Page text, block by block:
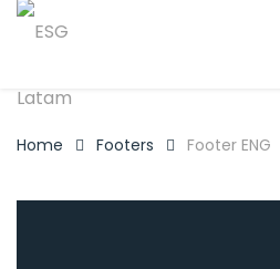
Home Footers Footer ENG